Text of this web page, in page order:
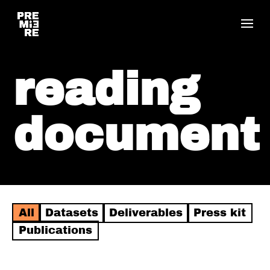
reading
document
All Datasets Deliverables
Press kit
Publications